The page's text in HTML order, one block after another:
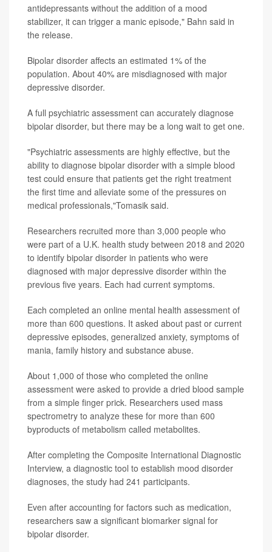
antidepressants without the addition of a mood
stabilizer, it can trigger a manic episode," Bahn said in
the release.
Bipolar disorder affects an estimated 1% of the
population. About 40% are misdiagnosed with major
depressive disorder.
A full psychiatric assessment can accurately diagnose
bipolar disorder, but there may be a long wait to get one.
"Psychiatric assessments are highly effective, but the
ability to diagnose bipolar disorder with a simple blood
test could ensure that patients get the right treatment
the first time and alleviate some of the pressures on
medical professionals,"Tomasik said.
Researchers recruited more than 3,000 people who
were part of a U.K. health study between 2018 and 2020
to identify bipolar disorder in patients who were
diagnosed with major depressive disorder within the
previous five years. Each had current symptoms.
Each completed an online mental health assessment of
more than 600 questions. It asked about past or current
depressive episodes, generalized anxiety, symptoms of
mania, family history and substance abuse.
About 1,000 of those who completed the online
assessment were asked to provide a dried blood sample
from a simple finger prick. Researchers used mass
spectrometry to analyze these for more than 600
byproducts of metabolism called metabolites.
After completing the Composite International Diagnostic
Interview, a diagnostic tool to establish mood disorder
diagnoses, the study had 241 participants.
Even after accounting for factors such as medication,
researchers saw a significant biomarker signal for
bipolar disorder.